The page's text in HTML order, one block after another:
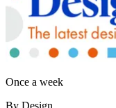
Once a week
By Design